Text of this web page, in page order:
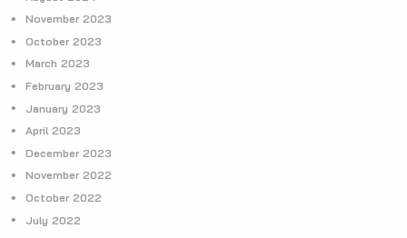
November 2023
October 2023
March 2023
February 2023
January 2023
April 2023
December 2023
November 2022
October 2022
July 2022